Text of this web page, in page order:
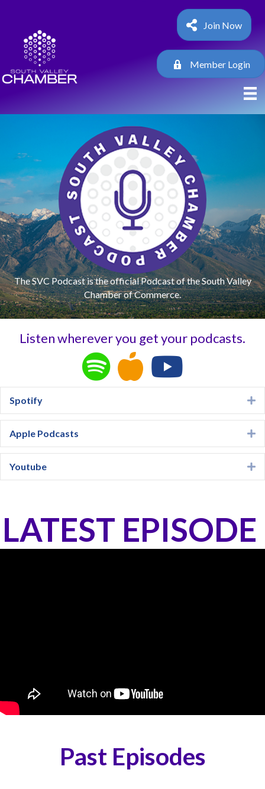
Join Now
Member Login
The SVC Podcast is the official Podcast of the South Valley
Chamber of Commerce.
Listen wherever you get your podcasts.
Spotify
Apple Podcasts
Youtube
LATEST EPISODE
Past Episodes